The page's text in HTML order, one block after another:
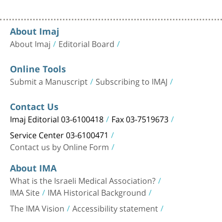
About Imaj
About Imaj Editorial Board
Online Tools
Submit a Manuscript Subscribing to IMAJ
Contact Us
Imaj Editorial 03-6100418 Fax 03-7519673
Service Center 03-6100471
Contact us by Online Form
About IMA
What is the Israeli Medical Association?
IMA Site IMA Historical Background
The IMA Vision Accessibility statement